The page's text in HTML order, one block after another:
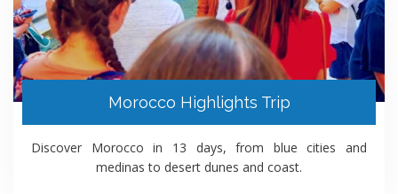
Morocco Highlights Trip
Discover Morocco in 13 days, from blue cities and
medinas to desert dunes and coast.